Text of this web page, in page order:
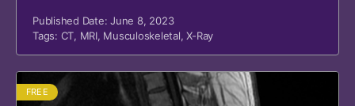
Published Date: June 8, 2023
Tags: CT, MRI, Musculoskeletal,X-Ray
FREE